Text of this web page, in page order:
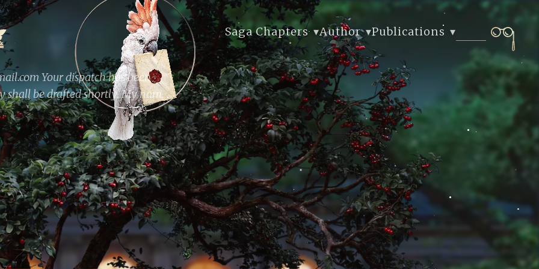
Your dispatch has been
shall be drafted shortly. My name
and web developer; by night, I
Saga Chapters Author Publications